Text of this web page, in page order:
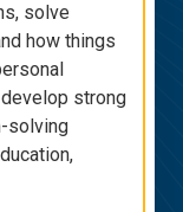
solve
how things
develop strong
solving